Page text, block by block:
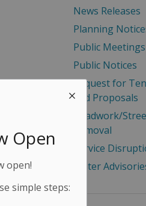
Open
open!
simple steps:
News Releases
Planning
Public Meetings
Public Notices
Request for
and Proposals
Roadwork/
Removal
Service
Water